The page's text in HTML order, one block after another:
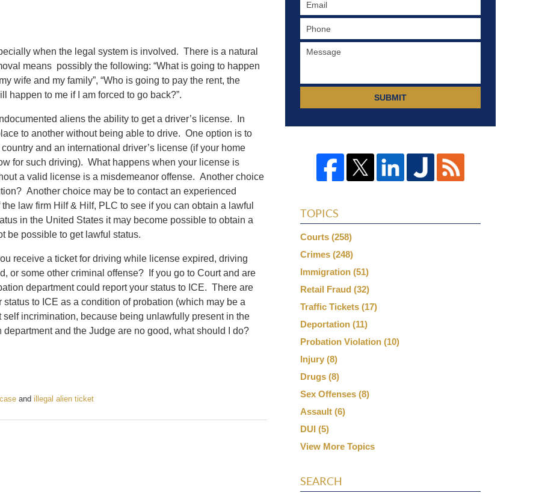
when the legal system is involved. There is a natural
means possibly the following: “What is going to happen
wife and my family”, “Who is going to pay the rent, the
happen to me if I am forced to go back?”.
aliens the ability to get a driver’s license. In
to another without being able to drive. One option is to
and an international driver’s license (if your home
for such driving). What happens when your license is
a valid license is a misdemeanor offense. Another choice
Another choice may be to contact an experienced
law firm Hilf & Hilf, PLC to see if you can obtain a lawful
in the United States it may become possible to obtain a
be possible to get lawful status.
receive a ticket for driving while license expired, driving
or some other criminal offense? If you go to Court and are
department could report your status to ICE. There are
to ICE as a condition of probation (which may be a
incrimination, because being unlawfully present in the
and the Judge are no good, what should I do?
and illegal alien ticket
SUBMIT
TOPICS
Courts (258)
Crimes (248)
Immigration (51)
Retail Fraud (32)
Traffic Tickets (17)
Deportation (11)
Probation Violation (10)
Injury (8)
Drugs (8)
Sex Offenses (8)
Assault (6)
DUI (5)
View More Topics
SEARCH